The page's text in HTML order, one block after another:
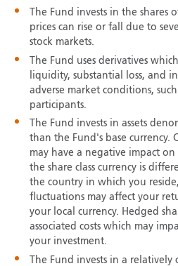
The Fund invests in the shares
prices can rise or fall due to
stock markets.
The Fund uses derivatives
liquidity, substantial loss, and
adverse market conditions,
participants.
The Fund invests in assets
than the Fund's base currency.
may have a negative impact
the share class currency is
the country in which you
fluctuations may affect your
your local currency. Hedged
associated costs which may
your investment.
The Fund invests in a